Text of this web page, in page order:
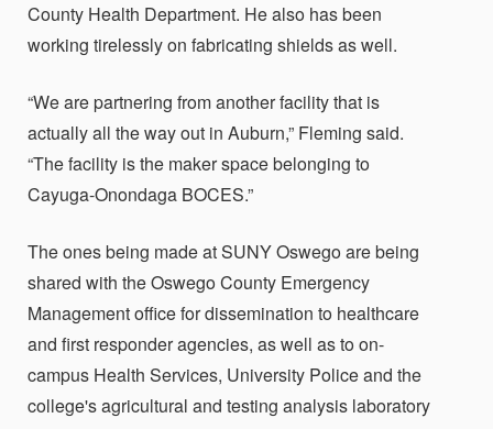
County Health Department. He also has been
working tirelessly on fabricating shields as well.
“We are partnering from another facility that is
actually all the way out in Auburn,” Fleming said.
“The facility is the maker space belonging to
Cayuga-Onondaga BOCES.”
The ones being made at SUNY Oswego are being
shared with the Oswego County Emergency
Management office for dissemination to healthcare
and first responder agencies, as well as to on-
campus Health Services, University Police and the
college's agricultural and testing analysis laboratory